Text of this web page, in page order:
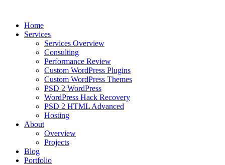
Home
Services
Services Overview
Consulting
Performance Review
Custom WordPress Plugins
Custom WordPress Themes
PSD 2 WordPress
WordPress Hack Recovery
PSD 2 HTML Advanced
Hosting
About
Overview
Projects
Blog
Portfolio